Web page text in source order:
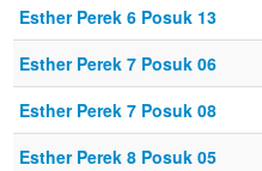
Esther Perek 6 Posuk 13
Esther Perek 7 Posuk 06
Esther Perek 7 Posuk 08
Esther Perek 8 Posuk 05